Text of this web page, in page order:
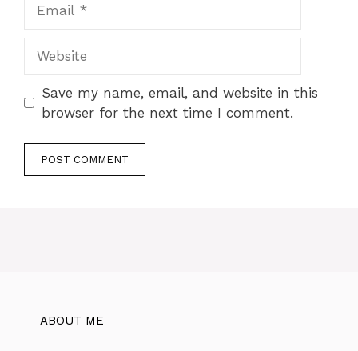
Save my name, email, and website in this
browser for the next time I comment.
ABOUT ME